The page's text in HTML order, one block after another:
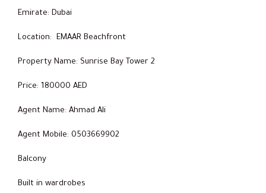
Emirate: Dubai
Location: EMAAR Beachfront
Property Name: Sunrise Bay Tower 2
Price: 180000 AED
Agent Name: Ahmad Ali
Agent Mobile: 0503669902
Balcony
Built in wardrobes